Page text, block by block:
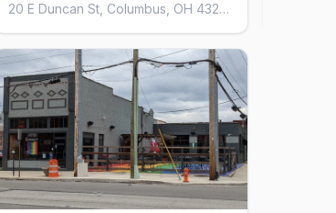
20 E Duncan St, Columbus, OH 43202, United States